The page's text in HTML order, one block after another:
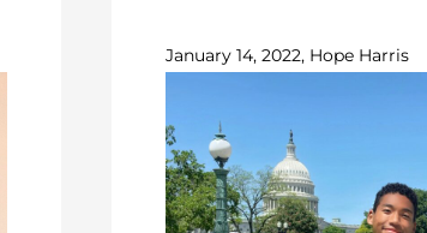
January 14, 2022, Hope Harris